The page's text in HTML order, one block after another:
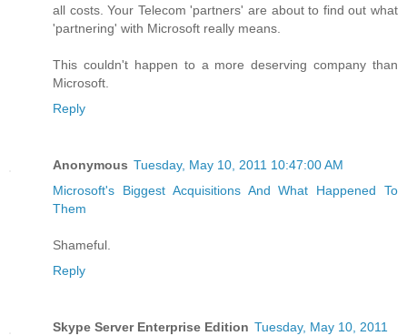
all costs. Your Telecom 'partners' are about to find out what
'partnering' with Microsoft really means.
This couldn't happen to a more deserving company than
Microsoft.
Reply
Anonymous Tuesday, May 10, 2011 10:47:00 AM
Microsoft's Biggest Acquisitions And What Happened To
Them
Shameful.
Reply
Skype Server Enterprise Edition Tuesday, May 10, 2011